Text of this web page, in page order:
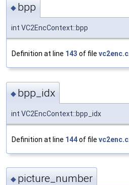
◆ bpp
int VC2EncContext::bpp
Definition at line 143 of file vc2enc.c
◆ bpp_idx
int VC2EncContext::bpp_idx
Definition at line 144of file vc2enc.c
◆ picture_number